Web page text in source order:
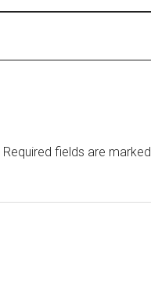
Required fields are marked